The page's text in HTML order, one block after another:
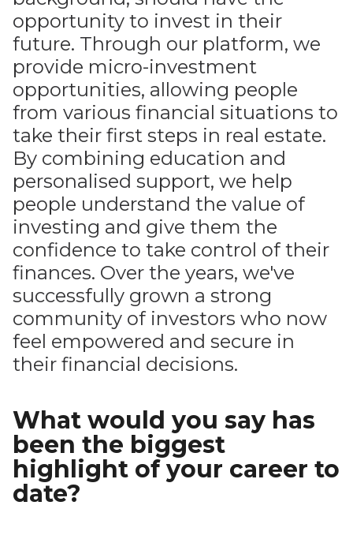
opportunity to invest in their
future. Through our platform, we
provide micro-investment
opportunities, allowing people
from various financial situations to
take their first steps in real estate.
By combining education and
personalised support, we help
people understand the value of
investing and give them the
confidence to take control of their
finances. Over the years, we've
successfully grown a strong
community of investors who now
feel empowered and secure in
their financial decisions.
What would you say has
been the biggest
highlight of your career to
date?